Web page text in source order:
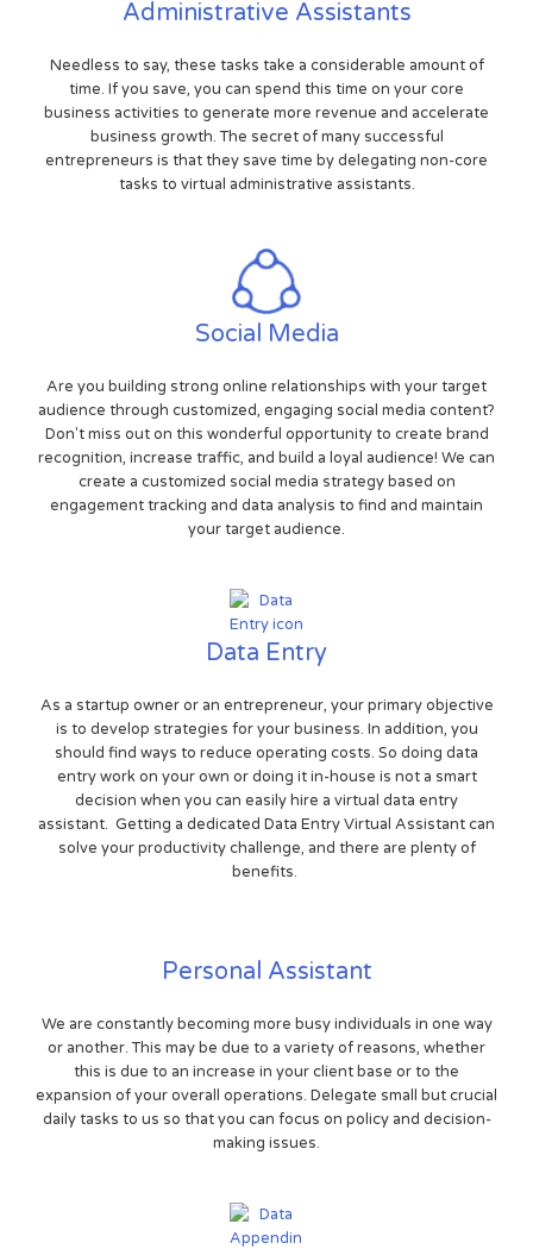
Administrative Assistants
Needless to say, these tasks take a considerable amount of
time. If you save, you can spend this time on your core
business activities to generate more revenue and accelerate
business growth. The secret of many successful
entrepreneurs is that they save time by delegating non-core
tasks to virtual administrative assistants.
Social Media
Are you building strong online relationships with your target
audience through customized, engaging social media content?
Don't miss out on this wonderful opportunity to create brand
recognition, increase traffic, and build a loyal audience! We can
create a customized social media strategy based on
engagement tracking and data analysis to find and maintain
your target audience.
Data Entry
As a startup owner or an entrepreneur, your primary objective
is to develop strategies for your business. In addition, you
should find ways to reduce operating costs. So doing data
entry work on your own or doing it in-house is not a smart
decision when you can easily hire a virtual data entry
assistant. Getting a dedicated Data Entry Virtual Assistant can
solve your productivity challenge, and there are plenty of
benefits.
Personal Assistant
We are constantly becoming more busy individuals in one way
or another. This may be due to a variety of reasons, whether
this is due to an increase in your client base or to the
expansion of your overall operations. Delegate small but crucial
daily tasks to us so that you can focus on policy and decision-
making issues.